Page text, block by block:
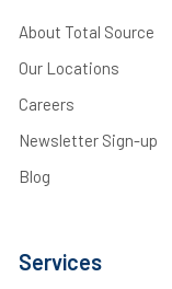
About Total Source
Our Locations
Careers
Newsletter Sign-up
Blog
Services